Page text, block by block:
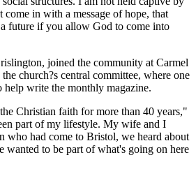
come in with a message of hope, that
a future if you allow God to come into
joined the community at Carmel
church?s central committee, where one
help write the monthly magazine.
Christian faith for more than 40 years,"
part of my lifestyle. My wife and I
who had come to Bristol, we heard about
wanted to be part of what's going on here